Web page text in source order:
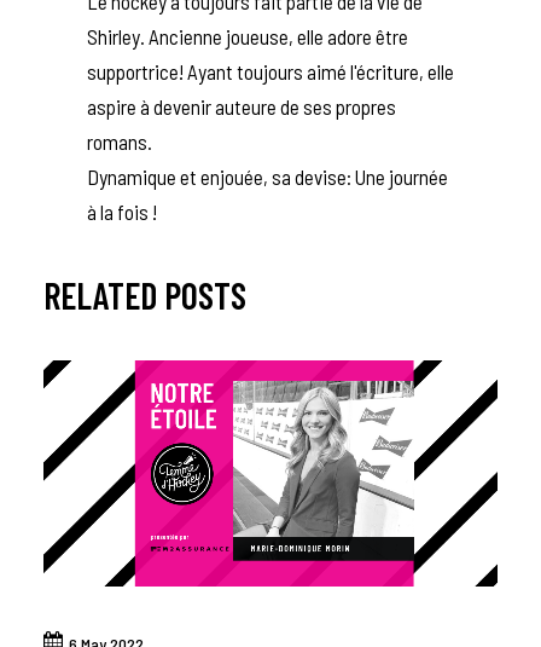
Shirley. Ancienne joueuse, elle adore être
supportrice! Ayant toujours aimé l'écriture, elle
aspire à devenir auteure de ses propres
romans.
Dynamique et enjouée, sa devise: Une journée
à la fois !
RELATED POSTS